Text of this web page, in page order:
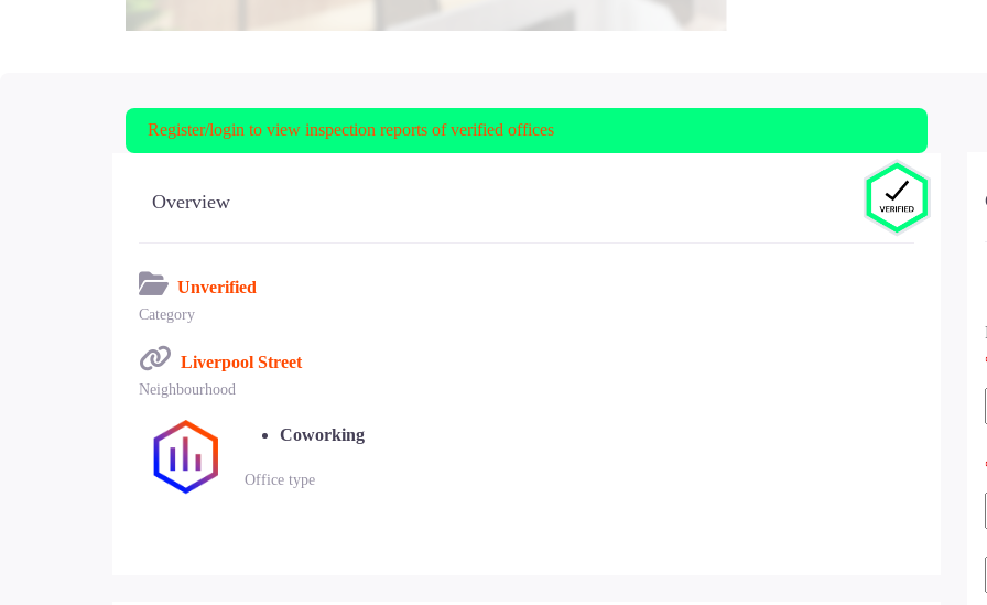
Register/login to view inspection reports of verified offices
Overview
Unverified
Category
Liverpool Street
Neighbourhood
Coworking
Office type